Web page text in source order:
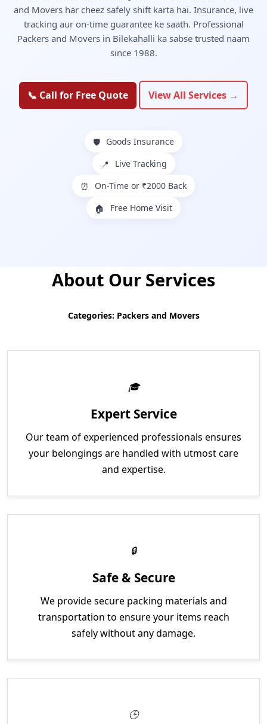
and Movers har cheez safely shift karta hai. Insurance, live
tracking aur on-time guarantee ke saath. Professional
Packers and Movers in Bilekahalli ka sabse trusted naam
since 1988.
📞 Call for Free Quote View All Services →
🛡️ Goods Insurance
📍 Live Tracking
⏰ On-Time or ₹2000 Back
🏠 Free Home Visit
About Our Services
Categories: Packers and Movers
Expert Service
Our team of experienced professionals ensures
your belongings are handled with utmost care
and expertise.
Safe & Secure
We provide secure packing materials and
transportation to ensure your items reach
safely without any damage.